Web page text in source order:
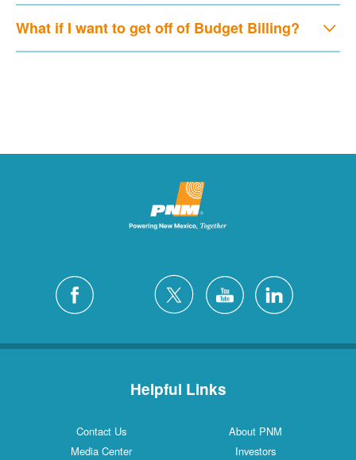
What if I want to get off of Budget Billing?
Helpful Links
Contact Us
About PNM
Media Center
Investors